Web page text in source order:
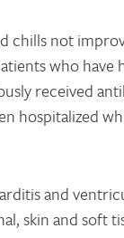
chills not
who
received
hospitalized
and
skin and soft